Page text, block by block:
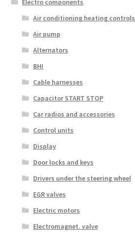
Electro components
Air conditioning heating controls
Air pump
Alternators
BHI
Cable harnesses
Capacitor START STOP
Car radios and accessories
Control units
Display
Door locks and keys
Drivers under the steering wheel
EGR valves
Electric motors
Electromagnet. valve